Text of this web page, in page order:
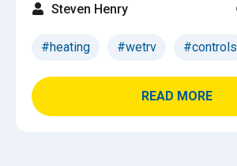
Steven Henry
#heating #wetrv #controls
READ MORE